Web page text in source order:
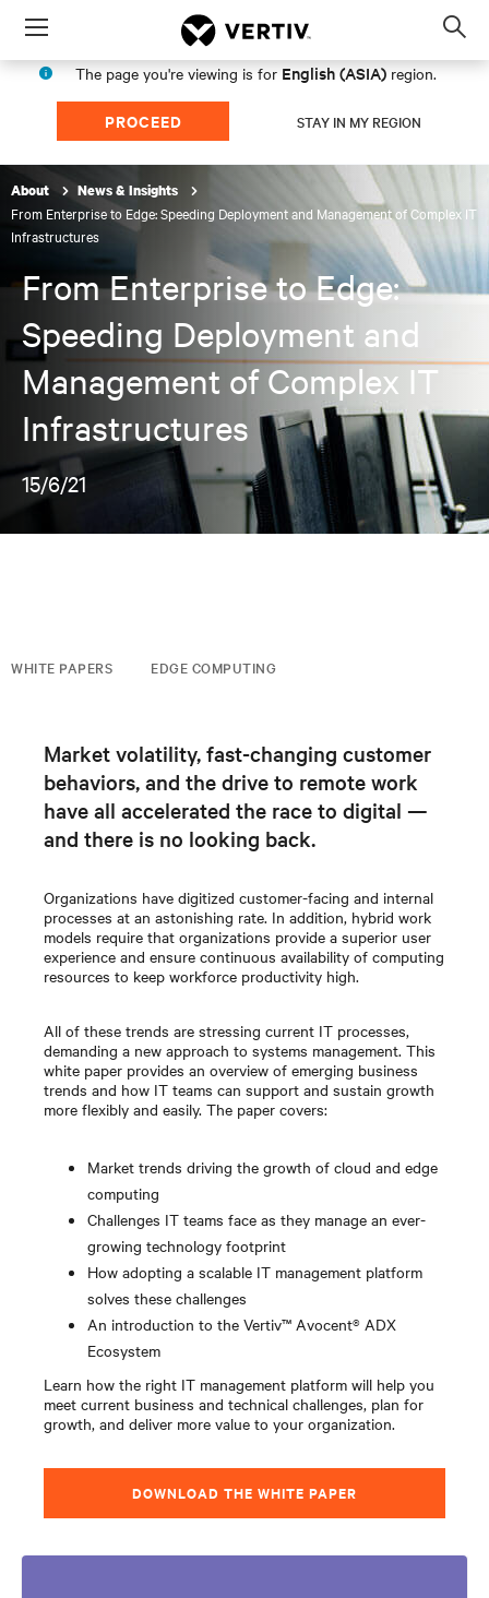
Menu
The page you're viewing is for English (ASIA) region.
PROCEED STAY IN MY REGION
About News & Insights
From Enterprise to Edge: Speeding Deployment and Management of Complex IT
Infrastructures
From Enterprise to Edge:
Speeding Deployment and
Management of Complex IT
Infrastructures
15/6/21
WHITE PAPERS EDGE COMPUTING
Market volatility, fast-changing customer
behaviors, and the drive to remote work
have all accelerated the race to digital —
and there is no looking back.
Organizations have digitized customer-facing and internal
processes at an astonishing rate. In addition, hybrid work
models require that organizations provide a superior user
experience and ensure continuous availability of computing
resources to keep workforce productivity high.
All of these trends are stressing current IT processes,
demanding a new approach to systems management. This
white paper provides an overview of emerging business
trends and how IT teams can support and sustain growth
more flexibly and easily. The paper covers:
Market trends driving the growth of cloud and edge
computing
Challenges IT teams face as they manage an ever-
growing technology footprint
How adopting a scalable IT management platform
solves these challenges
An introduction to the Vertiv™ Avocent® ADX
Ecosystem
Learn how the right IT management platform will help you
meet current business and technical challenges, plan for
growth, and deliver more value to your organization.
DOWNLOAD THE WHITE PAPER